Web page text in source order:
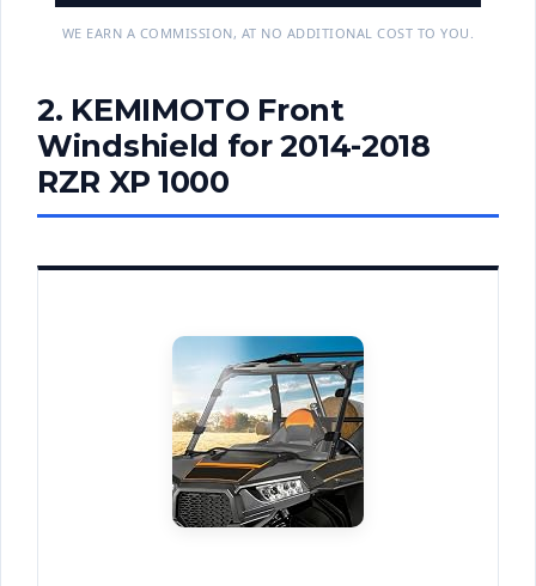
WE EARN A COMMISSION, AT NO ADDITIONAL COST TO YOU.
2. KEMIMOTO Front
Windshield for 2014-2018
RZR XP 1000